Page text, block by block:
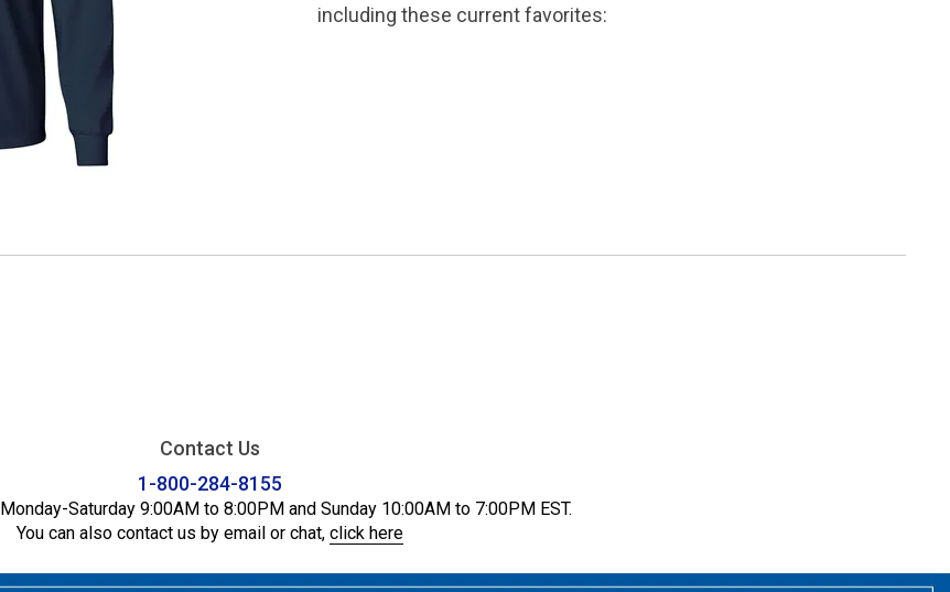
including these current favorites:
Contact Us
1-800-284-8155
Monday-Saturday 9:00AM to 8:00PM and Sunday 10:00AM to 7:00PM EST.
You can also contact us by email or chat, click here